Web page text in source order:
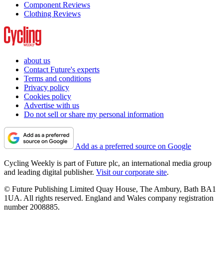
Component Reviews
Clothing Reviews
about us
Contact Future's experts
Terms and conditions
Privacy policy
Cookies policy
Advertise with us
Do not sell or share my personal information
Add as a preferred source on Google
Cycling Weekly is part of Future plc, an international media group
and leading digital publisher. Visit our corporate site.
© Future Publishing Limited Quay House, The Ambury, Bath BA1
1UA. All rights reserved. England and Wales company registration
number 2008885.